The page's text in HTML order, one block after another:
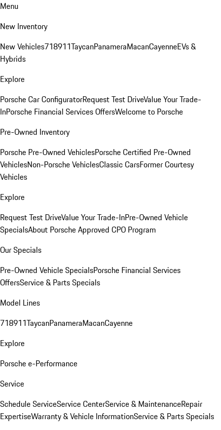
Menu
New Inventory
New Vehicles718911TaycanPanameraMacanCayenneEVs &
Hybrids
Explore
Porsche Car ConfiguratorRequest Test DriveValue Your Trade-
InPorsche Financial Services OffersWelcome to Porsche
Pre-Owned Inventory
Porsche Pre-Owned VehiclesPorsche Certified Pre-Owned
VehiclesNon-Porsche VehiclesClassic CarsFormer Courtesy
Vehicles
Explore
Request Test DriveValue Your Trade-InPre-Owned Vehicle
SpecialsAbout Porsche Approved CPO Program
Our Specials
Pre-Owned Vehicle SpecialsPorsche Financial Services
OffersService & Parts Specials
Model Lines
718911TaycanPanameraMacanCayenne
Explore
Porsche e-Performance
Service
Schedule ServiceService CenterService & MaintenanceRepair
ExpertiseWarranty & Vehicle InformationService & Parts Specials